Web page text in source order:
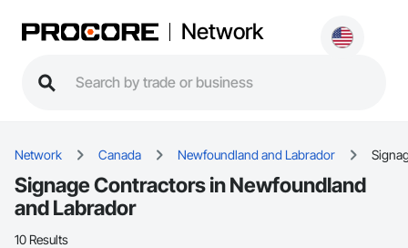
Network
Network Canada Newfoundland and Labrador
Signage Contractors in Newfoundland
and Labrador
10 Results